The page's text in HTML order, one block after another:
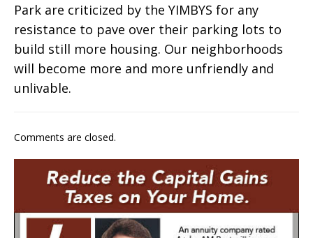
Park are criticized by the YIMBYS for any
resistance to pave over their parking lots to
build still more housing. Our neighborhoods
will become more and more unfriendly and
unlivable.
Comments are closed.